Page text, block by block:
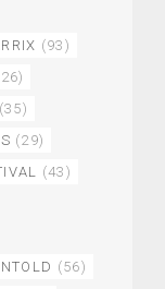
(93)
(35)
(29)
(43)
(56)